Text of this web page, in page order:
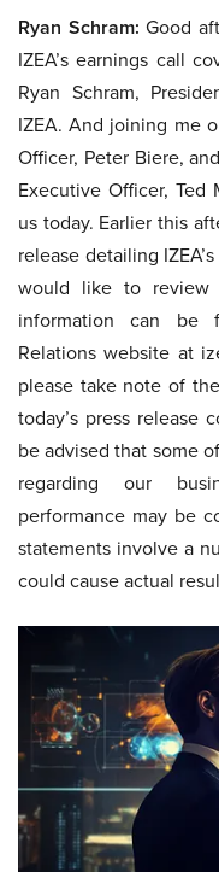
Ryan Schram: Good
IZEA’s earnings call
Ryan Schram,
IZEA. And joining me
Officer, Peter Biere,
Executive Officer,
us today. Earlier this
release detailing
would like to review
information can be
Relations website at
please take note of
today’s press release
be advised that some
regarding our
performance may be
statements involve a
could cause actual